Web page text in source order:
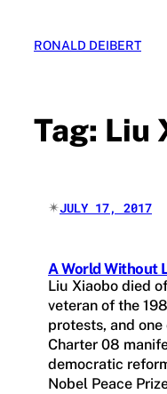
content
RONALD DEIBERT
Tag: Liu
✴︎JULY 17, 2017
A World Without
Liu Xiaobo died
veteran of the
protests, and
Charter 08
democratic
Nobel Peace